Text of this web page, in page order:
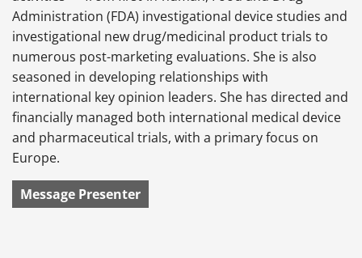
Administration (FDA) investigational device studies and
investigational new drug/medicinal product trials to
numerous post-marketing evaluations. She is also
seasoned in developing relationships with
international key opinion leaders. She has directed and
financially managed both international medical device
and pharmaceutical trials, with a primary focus on
Europe.
Message Presenter